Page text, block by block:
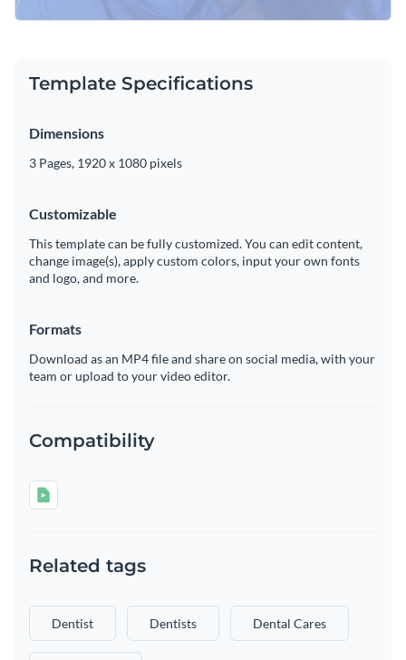
Template Specifications
Dimensions
3 Pages, 1920 x 1080 pixels
Customizable
This template can be fully customized. You can edit content,
change image(s), apply custom colors, input your own fonts
and logo, and more.
Formats
Download as an MP4 file and share on social media, with your
team or upload to your video editor.
Compatibility
Related tags
Dentist Dentists Dental Cares